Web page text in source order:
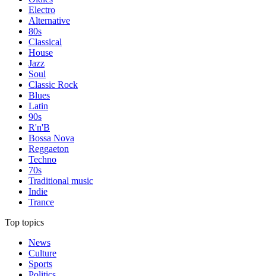
Electro
Alternative
80s
Classical
House
Jazz
Soul
Classic Rock
Blues
Latin
90s
R'n'B
Bossa Nova
Reggaeton
Techno
70s
Traditional music
Indie
Trance
Top topics
News
Culture
Sports